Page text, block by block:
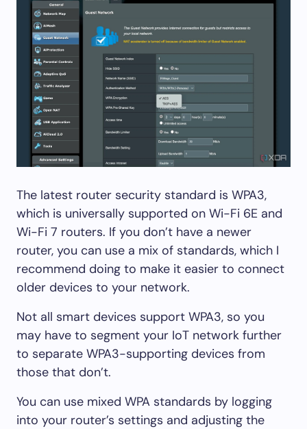
The latest router security standard is WPA3,
which is universally supported on Wi-Fi 6E and
Wi-Fi 7 routers. If you don’t have a newer
router, you can use a mix of standards, which I
recommend doing to make it easier to connect
older devices to your network.
Not all smart devices support WPA3, so you
may have to segment your IoT network further
to separate WPA3-supporting devices from
those that don’t.
You can use mixed WPA standards by logging
into your router’s settings and adjusting the